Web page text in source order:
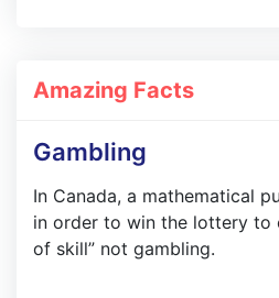
Amazing Facts
Gambling
In Canada, a mathematical
in order to win the lottery to
of skill” not gambling.